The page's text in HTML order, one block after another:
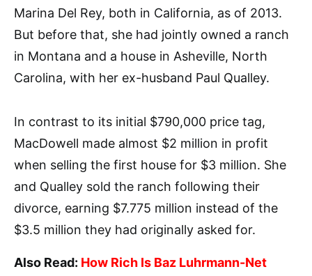
Marina Del Rey, both in California, as of 2013.
But before that, she had jointly owned a ranch
in Montana and a house in Asheville, North
Carolina, with her ex-husband Paul Qualley.
In contrast to its initial $790,000 price tag,
MacDowell made almost $2 million in profit
when selling the first house for $3 million. She
and Qualley sold the ranch following their
divorce, earning $7.775 million instead of the
$3.5 million they had originally asked for.
Also Read: How Rich Is Baz Luhrmann-Net